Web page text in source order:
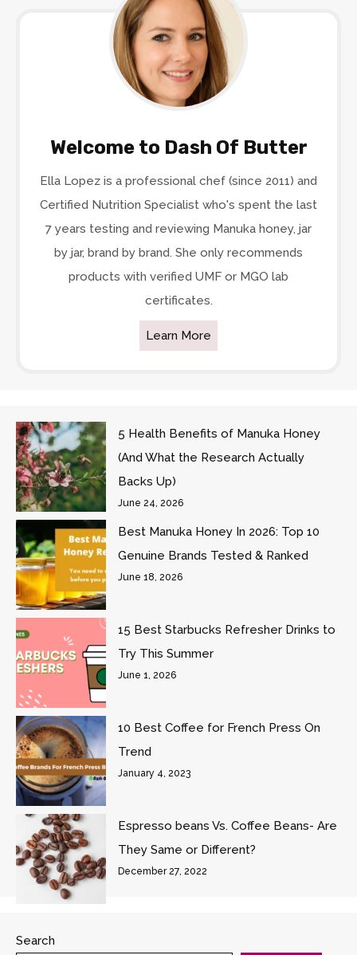
Welcome to Dash Of Butter
Ella Lopez is a professional chef (since 2011) and
Certified Nutrition Specialist who's spent the last
7 years testing and reviewing Manuka honey, jar
by jar, brand by brand. She only recommends
products with verified UMF or MGO lab
certificates.
Learn More
5 Health Benefits of Manuka Honey
(And What the Research Actually
Backs Up)
June 24, 2026
Best Manuka Honey In 2026: Top 10
Genuine Brands Tested & Ranked
June 18, 2026
15 Best Starbucks Refresher Drinks to
Try This Summer
June 1, 2026
10 Best Coffee for French Press On
Trend
January 4, 2023
Espresso beans Vs. Coffee Beans- Are
They Same or Different?
December 27, 2022
Search